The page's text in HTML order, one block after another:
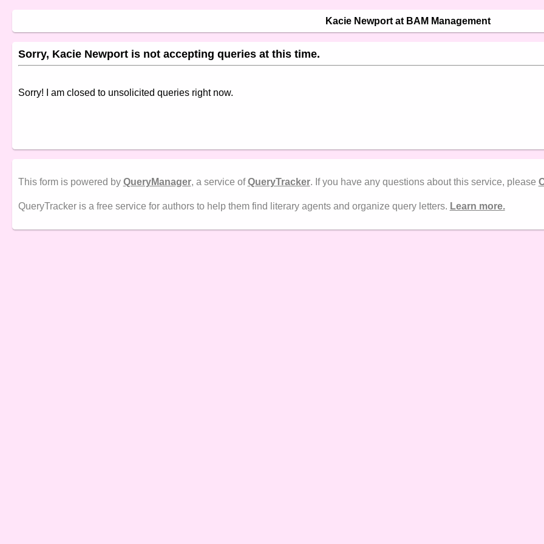
Kacie Newport at BAM Management
Sorry, Kacie Newport is not accepting queries at this time.
Sorry! I am closed to unsolicited queries right now.
This form is powered by QueryManager, a service ofQueryTracker. If you have any questions about this service, please
QueryTracker is a free service for authors to help them find literary agents and organize query letters. Learn more.